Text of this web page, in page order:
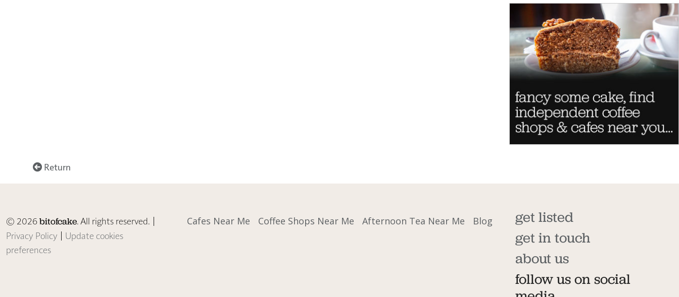
Return
© 2026bitofcake. All rights reserved. |
Privacy Policy | Update cookies
preferences
Cafes Near Me Coffee Shops Near Me Afternoon Tea Near Me Blog
get listed
get in touch
about us
follow us on social